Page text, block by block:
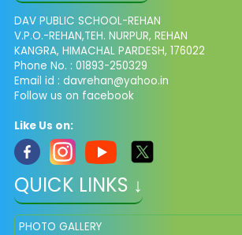
DAV PUBLIC SCHOOL-REHAN
V.P.O.-REHAN,TEH. NURPUR, REHAN
KANGRA, HIMACHAL PARDESH, 176022
Phone No. : 01893-250329
Email id : davrehan@yahoo.in
Follow us on facebook
Like Us on:
QUICK LINKS ↓
PHOTO GALLERY